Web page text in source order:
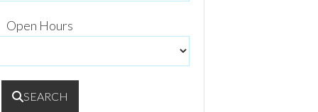
Open Hours
SEARCH